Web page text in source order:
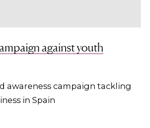
against youth
awareness campaign tackling
in Spain